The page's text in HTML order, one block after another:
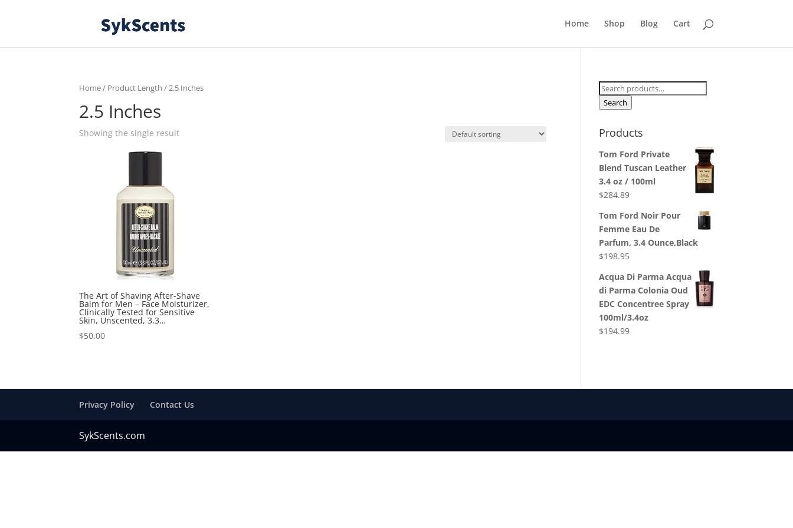
Home Shop Blog Cart
Home/ Product Length / 2.5 Inches
2.5 Inches
Showing the single result
The Art of Shaving After-Shave
Balm for Men – Face Moisturizer,
Clinically Tested for Sensitive
Skin, Unscented, 3.3…
$50.00
Search
for:
Search
Products
Tom Ford Private
Blend Tuscan Leather
3.4 oz / 100ml
$284.89
Tom Ford Noir Pour
Femme Eau De
Parfum, 3.4 Ounce,Black
$198.95
Acqua Di Parma Acqua
di Parma Colonia Oud
EDC Concentree Spray
100ml/3.4oz
$194.99
Privacy Policy Contact Us
SykScents.com